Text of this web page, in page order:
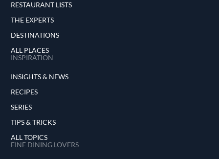
RESTAURANT LISTS
THE EXPERTS
DESTINATIONS
ALL PLACES
INSPIRATION
INSIGHTS & NEWS
RECIPES
SERIES
TIPS & TRICKS
ALL TOPICS
FINE DINING LOVERS